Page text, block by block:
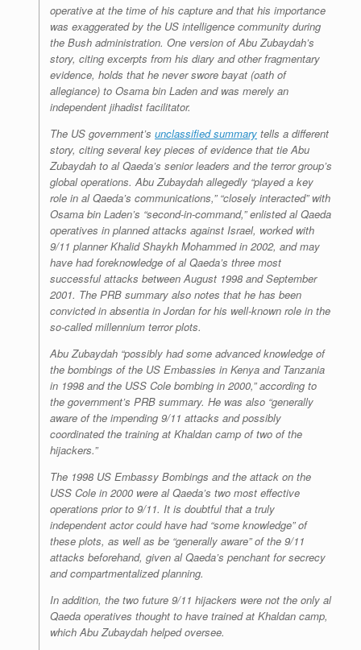
operative at the time of his capture and that his importance
was exaggerated by the US intelligence community during
the Bush administration. One version of Abu Zubaydah’s
story, citing excerpts from his diary and other fragmentary
evidence, holds that he never swore bayat (oath of
allegiance) to Osama bin Laden and was merely an
independent jihadist facilitator.
The US government’s unclassified summary tells a different
story, citing several key pieces of evidence that tie Abu
Zubaydah to al Qaeda’s senior leaders and the terror group’s
global operations. Abu Zubaydah allegedly “played a key
role in al Qaeda’s communications,” “closely interacted” with
Osama bin Laden’s “second-in-command,” enlisted al Qaeda
operatives in planned attacks against Israel, worked with
9/11 planner Khalid Shaykh Mohammed in 2002, and may
have had foreknowledge of al Qaeda’s three most
successful attacks between August 1998 and September
2001. The PRB summary also notes that he has been
convicted in absentia in Jordan for his well-known role in the
so-called millennium terror plots.
Abu Zubaydah “possibly had some advanced knowledge of
the bombings of the US Embassies in Kenya and Tanzania
in 1998 and the USS Cole bombing in 2000,” according to
the government’s PRB summary. He was also “generally
aware of the impending 9/11 attacks and possibly
coordinated the training at Khaldan camp of two of the
hijackers.”
The 1998 US Embassy Bombings and the attack on the
USS Cole in 2000 were al Qaeda’s two most effective
operations prior to 9/11. It is doubtful that a truly
independent actor could have had “some knowledge” of
these plots, as well as be “generally aware” of the 9/11
attacks beforehand, given al Qaeda’s penchant for secrecy
and compartmentalized planning.
In addition, the two future 9/11 hijackers were not the only al
Qaeda operatives thought to have trained at Khaldan camp,
which Abu Zubaydah helped oversee.